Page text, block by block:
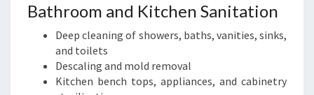
Bathroom and Kitchen Sanitation
Deep cleaning of showers, baths, vanities, sinks,
and toilets
Descaling and mold removal
Kitchen bench tops, appliances, and cabinetry